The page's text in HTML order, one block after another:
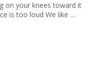
on your knees toward it
is too loud We like …